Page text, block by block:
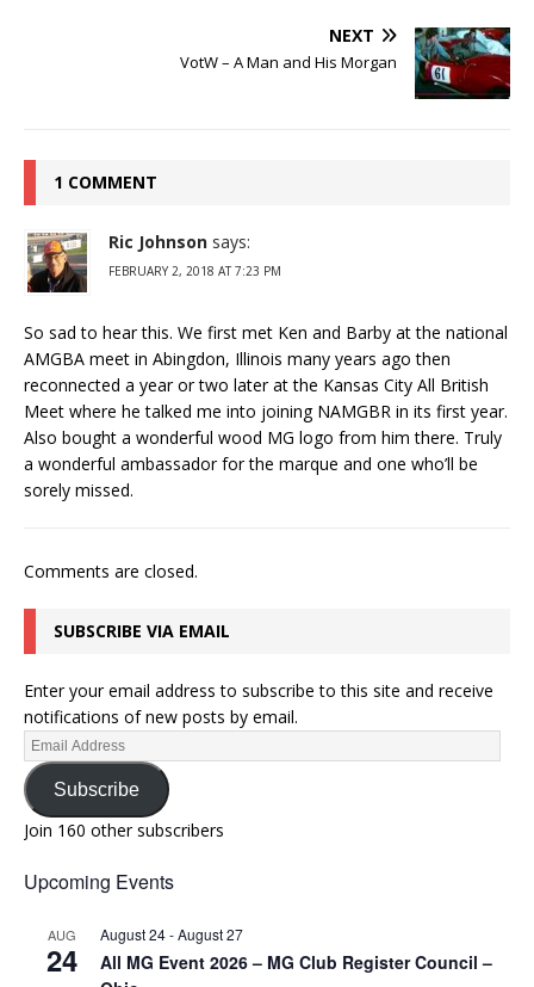
NEXT
VotW – A Man and His Morgan
1 COMMENT
Ric Johnson says:
FEBRUARY 2, 2018 AT 7:23 PM
So sad to hear this. We first met Ken and Barby at the national
AMGBA meet in Abingdon, Illinois many years ago then
reconnected a year or two later at the Kansas City All British
Meet where he talked me into joining NAMGBR in its first year.
Also bought a wonderful wood MG logo from him there. Truly
a wonderful ambassador for the marque and one who’ll be
sorely missed.
Comments are closed.
SUBSCRIBE VIA EMAIL
Enter your email address to subscribe to this site and receive
notifications of new posts by email.
Subscribe
Join 160 other subscribers
Upcoming Events
AUG
24
August 24-August 27
All MG Event 2026 – MG Club Register Council –